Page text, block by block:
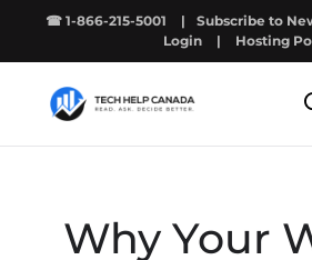
☎ 1-866-215-5001 | Subscribe to
Login
| Hosting
Why Your